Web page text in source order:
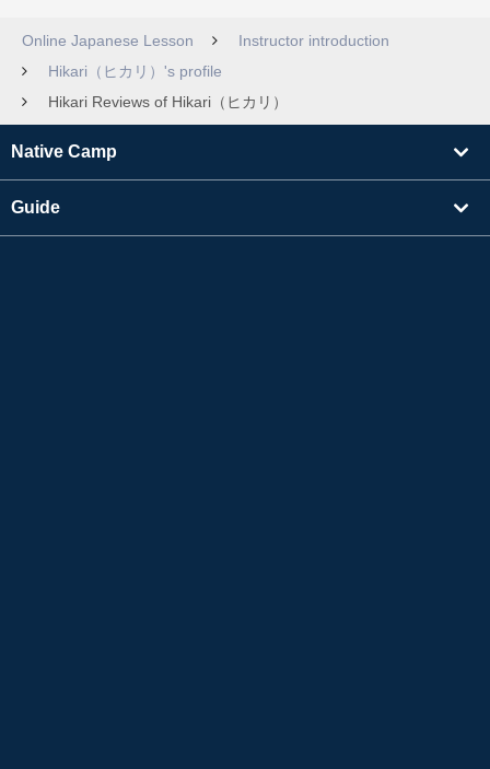
Online Japanese Lesson
Instructor introduction
Hikari（ヒカリ）'s profile
Hikari Reviews of Hikari（ヒカリ）
Native Camp
Guide